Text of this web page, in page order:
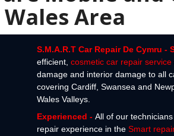
Area
S.M.A.R.T Car Repair De Cymru -
efficient, cosmetic car repair service
damage and interior damage to all
covering Cardiff, Swansea and
Wales Valleys.
Experienced - All of our
repair experience in the Smart